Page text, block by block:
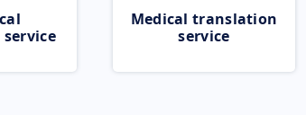
Medical translation
service